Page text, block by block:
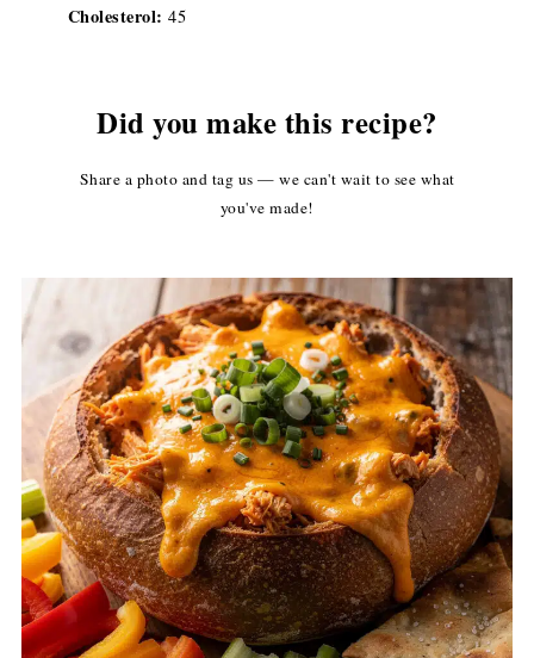
Cholesterol: 45
Did you make this recipe?
Share a photo and tag us — we can't wait to see what
you've made!